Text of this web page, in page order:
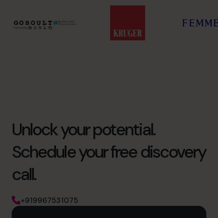
Unlock your potential.
Schedule your free discovery
call.
+919967531075